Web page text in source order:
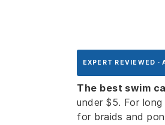
EXPERT REVIEWED ·
The best swim
under $5. For
for braids and